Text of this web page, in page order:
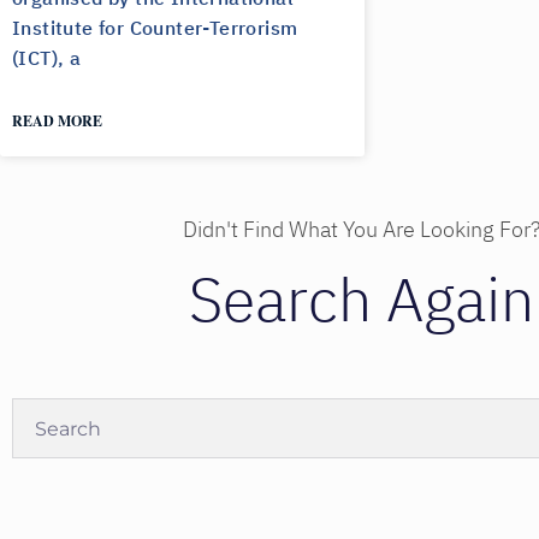
Institute for Counter-Terrorism
(ICT), a
READ MORE
Didn't Find What You Are Looking For?
Search Again